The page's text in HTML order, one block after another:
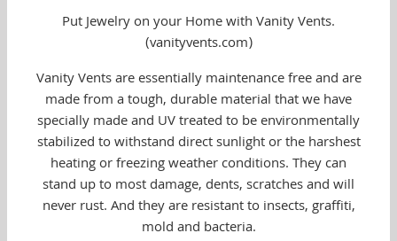
Put Jewelry on your Home with Vanity Vents.
(vanityvents.com)
Vanity Vents are essentially maintenance free and are
made from a tough, durable material that we have
specially made and UV treated to be environmentally
stabilized to withstand direct sunlight or the harshest
heating or freezing weather conditions. They can
stand up to most damage, dents, scratches and will
never rust. And they are resistant to insects, graffiti,
mold and bacteria.